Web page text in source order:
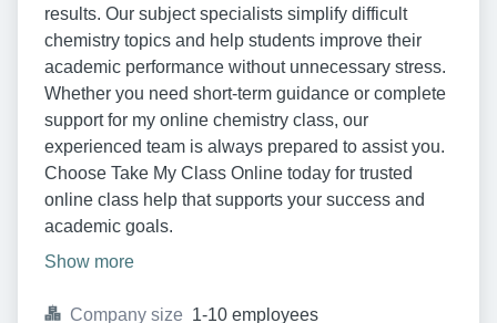
results. Our subject specialists simplify difficult
chemistry topics and help students improve their
academic performance without unnecessary stress.
Whether you need short-term guidance or complete
support for my online chemistry class, our
experienced team is always prepared to assist you.
Choose Take My Class Online today for trusted
online class help that supports your success and
academic goals.
Show more
Company size 1-10 employees